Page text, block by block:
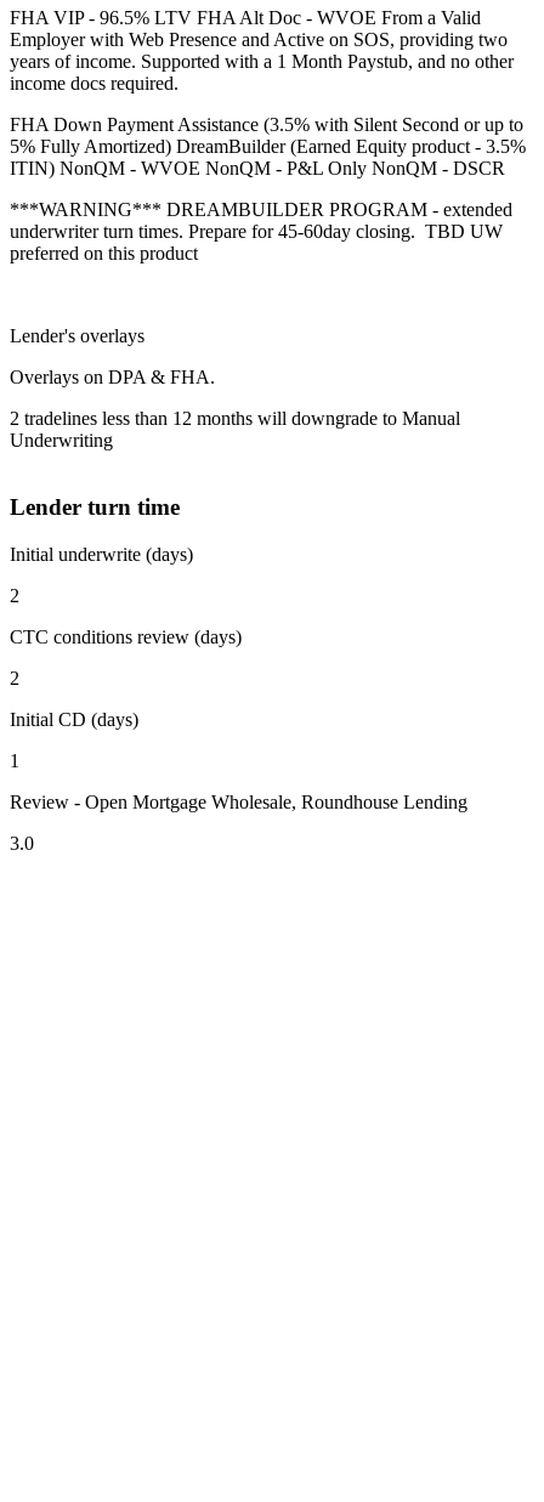
FHA VIP - 96.5% LTV FHA Alt Doc - WVOE From a Valid
Employer with Web Presence and Active on SOS, providing two
years of income. Supported with a 1 Month Paystub, and no other
income docs required.
FHA Down Payment Assistance (3.5% with Silent Second or up to
5% Fully Amortized) DreamBuilder (Earned Equity product - 3.5%
ITIN) NonQM - WVOE NonQM - P&L Only NonQM - DSCR
***WARNING*** DREAMBUILDER PROGRAM - extended
underwriter turn times. Prepare for 45-60day closing. TBD UW
preferred on this product
Lender's overlays
Overlays on DPA & FHA.
2 tradelines less than 12 months will downgrade to Manual
Underwriting
Lender turn time
Initial underwrite (days)
2
CTC conditions review (days)
2
Initial CD (days)
1
Review - Open Mortgage Wholesale, Roundhouse Lending
3.0